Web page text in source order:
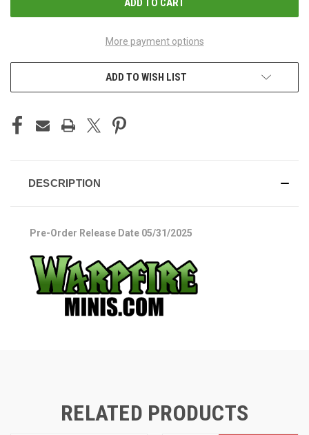
More payment options
ADD TO WISH LIST
DESCRIPTION
Pre-Order Release Date 05/31/2025
RELATED PRODUCTS